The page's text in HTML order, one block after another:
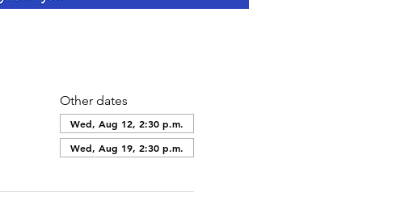
Other dates
Wed, Aug 12, 2:30 p.m.
Wed, Aug 19, 2:30 p.m.